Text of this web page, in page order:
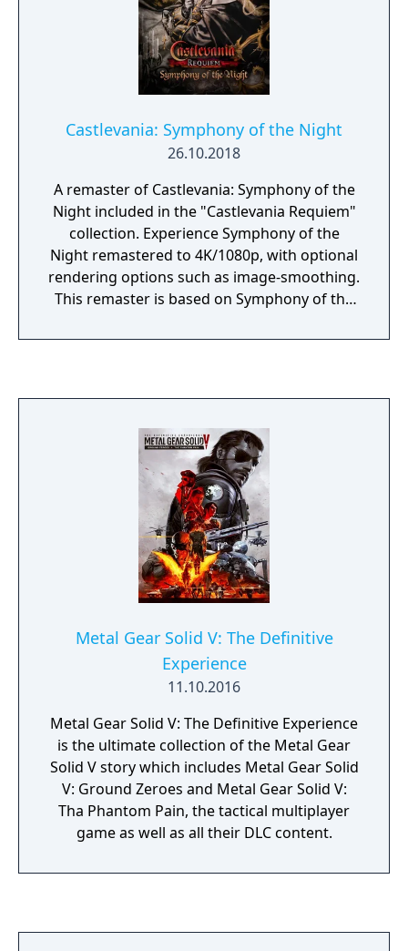
Castlevania: Symphony of the Night
26.10.2018
A remaster of Castlevania: Symphony of the
Night included in the "Castlevania Requiem"
collection. Experience Symphony of the
Night remastered to 4K/1080p, with optional
rendering options such as image-smoothing.
This remaster is based on Symphony of the
The Dracula X Chronicles. Featuring ground-
exploration and platforming. The vast
number of weapons and items found
throughout the game allows a diverse range
of play styles to be employed. This game
perfected the essence of the Castlevania
series with gorgeous artwork and classic
soundtrack that carry the player through the
game.
Metal Gear Solid V: The Definitive
Experience
11.10.2016
Metal Gear Solid V: The Definitive Experience
is the ultimate collection of the Metal Gear
Solid V story which includes Metal Gear Solid
V: Ground Zeroes and Metal Gear Solid V:
Tha Phantom Pain, the tactical multiplayer
game as well as all their DLC content.